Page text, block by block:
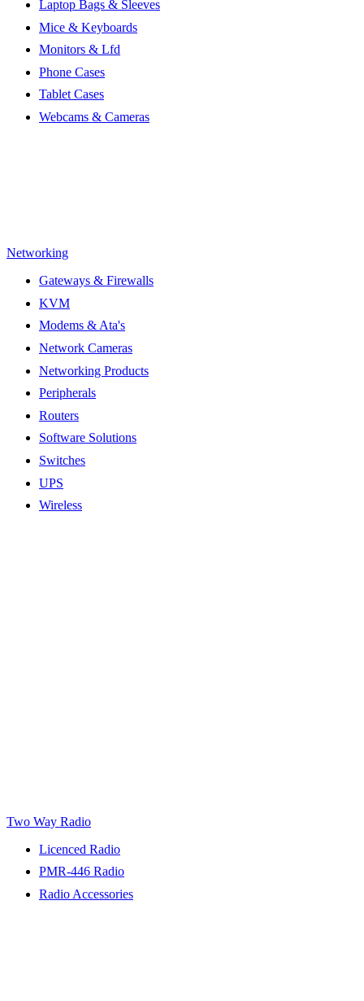
Laptop Bags & Sleeves
Mice & Keyboards
Monitors & Lfd
Phone Cases
Tablet Cases
Webcams & Cameras
Networking
Gateways & Firewalls
KVM
Modems & Ata's
Network Cameras
Networking Products
Peripherals
Routers
Software Solutions
Switches
UPS
Wireless
Two Way Radio
Licenced Radio
PMR-446 Radio
Radio Accessories